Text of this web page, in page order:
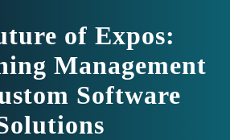
of Expos:
Management
Software